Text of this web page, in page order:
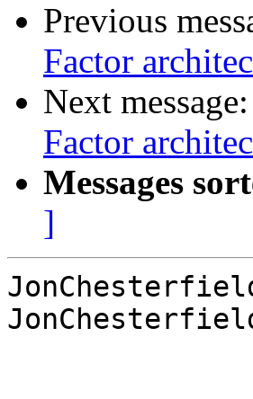
Previous
Factor
Next message:
Factor
Messages
]